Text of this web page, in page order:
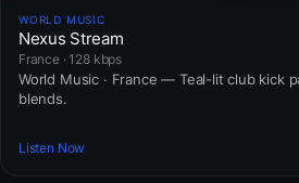
WORLD MUSIC
Nexus Stream
France · 128 kbps
World Music · France — Teal-lit club kick
blends.
Listen Now